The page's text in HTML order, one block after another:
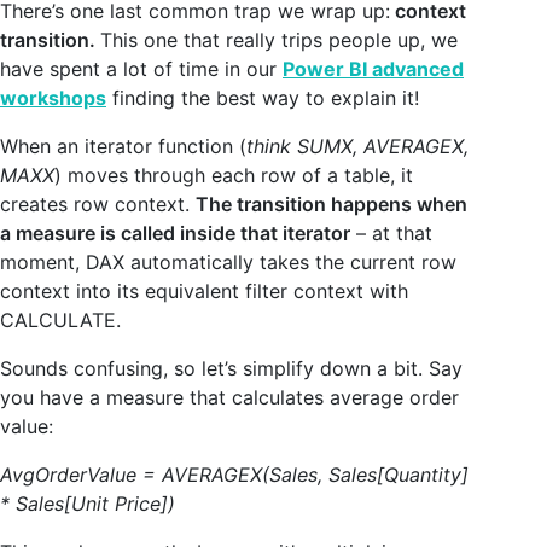
There’s one last common trap we wrap up: context
transition. This one that really trips people up, we
have spent a lot of time in our Power BI advanced
workshops finding the best way to explain it!
When an iterator function (think SUMX, AVERAGEX,
MAXX) moves through each row of a table, it
creates row context. The transition happens when
a measure is called inside that iterator – at that
moment, DAX automatically takes the current row
context into its equivalent filter context with
CALCULATE.
Sounds confusing, so let’s simplify down a bit. Say
you have a measure that calculates average order
value:
AvgOrderValue = AVERAGEX(Sales, Sales[Quantity]
* Sales[Unit Price])